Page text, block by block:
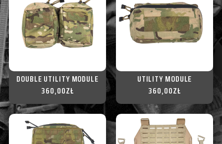
DOUBLE UTILITY MODULE
360,00ZŁ
UTILITY MODULE
360,00ZŁ